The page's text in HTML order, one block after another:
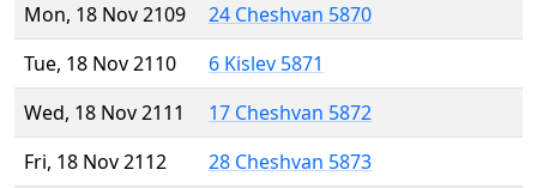
Mon, 18 Nov 2109
24 Cheshvan 5870
Tue, 18 Nov 2110
6 Kislev 5871
Wed, 18 Nov 2111
17 Cheshvan 5872
Fri, 18 Nov 2112
28 Cheshvan 5873